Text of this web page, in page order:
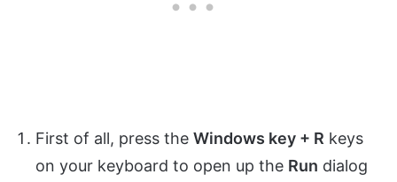
First of all, press the Windows key + R keys
on your keyboard to open up the Run dialog